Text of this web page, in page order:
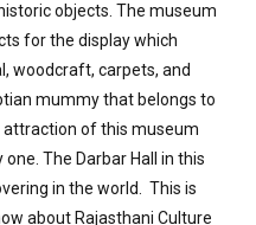
objects. The museum
for the display which
woodcraft, carpets, and
mummy that belongs to
attraction of this museum
The Darbar Hall in this
in the world. This is
about Rajasthani Culture